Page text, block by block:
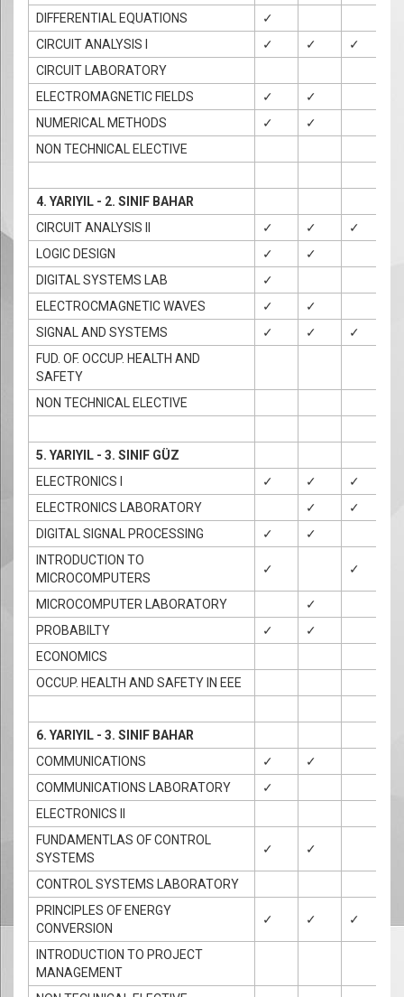
DIFFERENTIAL EQUATIONS
✓
CIRCUIT ANALYSIS I
✓ ✓
✓
CIRCUIT LABORATORY
ELECTROMAGNETIC FIELDS
✓
✓
NUMERICAL METHODS
✓ ✓
NON TECHNICAL ELECTIVE
4. YARIYIL - 2. SINIF BAHAR
CIRCUIT ANALYSIS II
✓ ✓
✓
LOGIC DESIGN
✓ ✓
DIGITAL SYSTEMS LAB
✓
ELECTROCMAGNETIC WAVES
✓
✓
SIGNAL AND SYSTEMS
✓ ✓ ✓
FUD. OF. OCCUP. HEALTH AND
SAFETY
NON TECHNICAL ELECTIVE
5. YARIYIL - 3. SINIF GÜZ
ELECTRONICS I
✓ ✓ ✓
ELECTRONICS LABORATORY
✓
✓
DIGITAL SIGNAL PROCESSING
✓
✓
INTRODUCTION TO
MICROCOMPUTERS
✓ ✓
MICROCOMPUTER LABORATORY ✓
PROBABILTY
✓
✓
ECONOMICS
OCCUP. HEALTH AND SAFETY IN EEE
6. YARIYIL - 3. SINIF BAHAR
COMMUNICATIONS
✓
✓
COMMUNICATIONS LABORATORY
✓
ELECTRONICS II
FUNDAMENTLAS OF CONTROL
SYSTEMS
✓ ✓
CONTROL SYSTEMS LABORATORY
PRINCIPLES OF ENERGY
CONVERSION
✓ ✓ ✓
INTRODUCTION TO PROJECT
MANAGEMENT